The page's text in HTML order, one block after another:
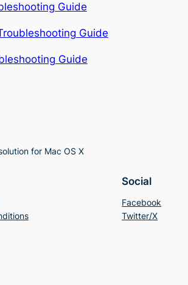
Guide
Guide
Guide
for Mac OS X
Social
Facebook
Twitter/X